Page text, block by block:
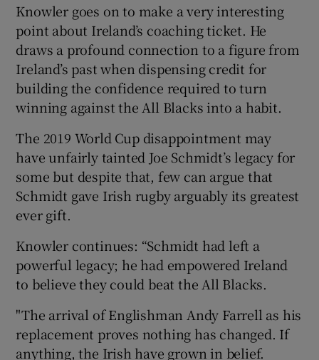
Knowler goes on to make a very interesting
point about Ireland’s coaching ticket. He
draws a profound connection to a figure from
Ireland’s past when dispensing credit for
building the confidence required to turn
winning against the All Blacks into a habit.
The 2019 World Cup disappointment may
have unfairly tainted Joe Schmidt’s legacy for
some but despite that, few can argue that
Schmidt gave Irish rugby arguably its greatest
ever gift.
Knowler continues: “Schmidt had left a
powerful legacy; he had empowered Ireland
to believe they could beat the All Blacks.
"The arrival of Englishman Andy Farrell as his
replacement proves nothing has changed. If
anything, the Irish have grown in belief.